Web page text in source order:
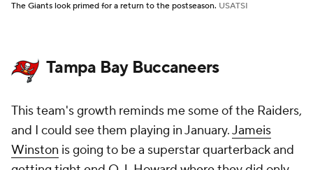
The Giants look primed for a return to the postseason. USATSI
Tampa Bay Buccaneers
This team's growth reminds me some of the Raiders,
and I could see them playing in January.Jameis
Winston is going to be a superstar quarterback and